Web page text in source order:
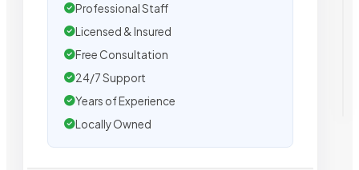
Professional Staff
Licensed & Insured
Free Consultation
24/7 Support
Years of Experience
Locally Owned